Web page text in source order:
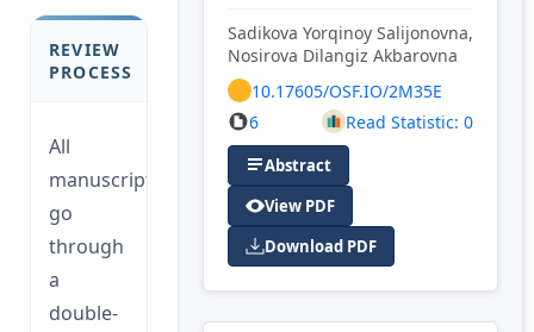
REVIEW
PROCESS
All
manuscripts
go
through
a
double-
Sadikova Yorqinoy Salijonovna,
Nosirova Dilangiz Akbarovna
10.17605/OSF.IO/2M35E
6
Read Statistic: 0
Abstract
View PDF
Download PDF